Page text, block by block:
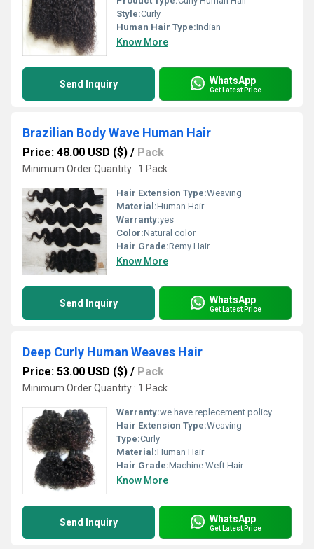
Style:Curly
Human Hair Type:Indian
Know More
Send Inquiry WhatsApp
Get Latest Price
Brazilian Body Wave Human Hair
Price: 48.00 USD ($) / Pack
Minimum Order Quantity : 1 Pack
Hair Extension Type:Weaving
Material:Human Hair
Warranty:yes
Color:Natural color
Hair Grade:Remy Hair
Know More
Send Inquiry WhatsApp
Get Latest Price
Deep Curly Human Weaves Hair
Price: 53.00 USD ($) / Pack
Minimum Order Quantity : 1 Pack
Warranty:we have replecement policy
Hair Extension Type:Weaving
Type:Curly
Material:Human Hair
Hair Grade:Machine Weft Hair
Know More
Send Inquiry WhatsApp
Get Latest Price